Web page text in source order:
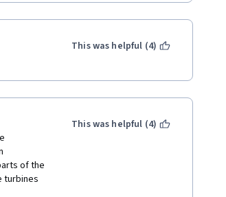
This was helpful (4)
of the
turbines
This was helpful (4)